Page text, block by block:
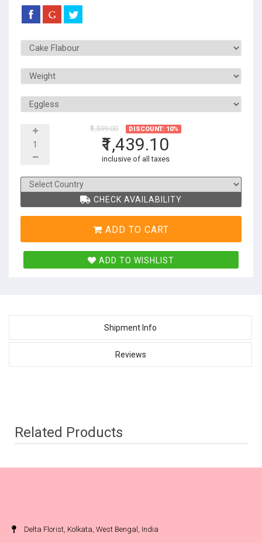
₹1,599.00 DISCOUNT: 10%
₹1,439.10
inclusive of all taxes
CHECK AVAILABILITY
ADD TO CART
ADD TO WISHLIST
Shipment Info
Reviews
Related Products
Delta Florist, Kolkata, West Bengal, India